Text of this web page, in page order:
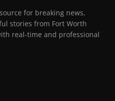
for breaking news,
stories from Fort Worth
real-time and professional